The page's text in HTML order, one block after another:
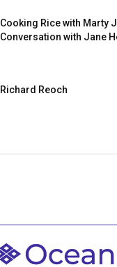
Cooking Rice with Marty
Conversation with Jane
Richard Reoch
Welcome to all